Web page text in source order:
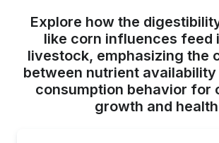
Explore how the
like corn influences feed
livestock, emphasizing the
between nutrient availability
consumption behavior for
growth and